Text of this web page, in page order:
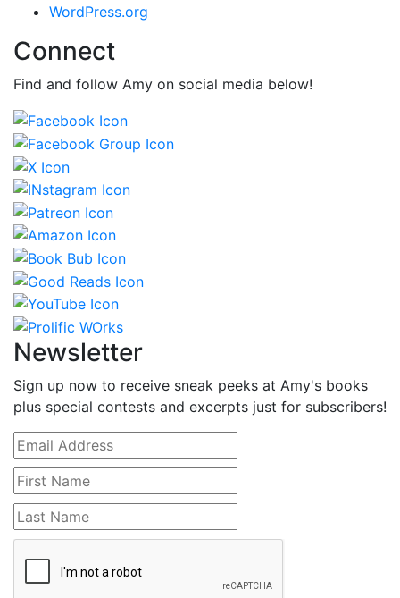
WordPress.org
Connect
Find and follow Amy on social media below!
Newsletter
Sign up now to receive sneak peeks at Amy's books
plus special contests and excerpts just for subscribers!